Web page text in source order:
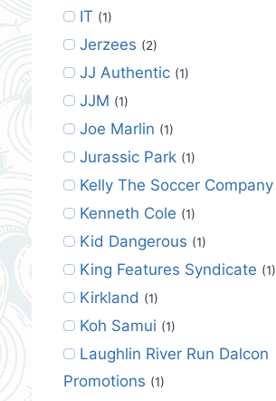
IT (1)
Jerzees (2)
JJ Authentic (1)
JJM (1)
Joe Marlin (1)
Jurassic Park (1)
Kelly The Soccer Company
Kenneth Cole (1)
Kid Dangerous (1)
King Features Syndicate (1)
Kirkland (1)
Koh Samui (1)
Laughlin River Run Dalcon
Promotions (1)